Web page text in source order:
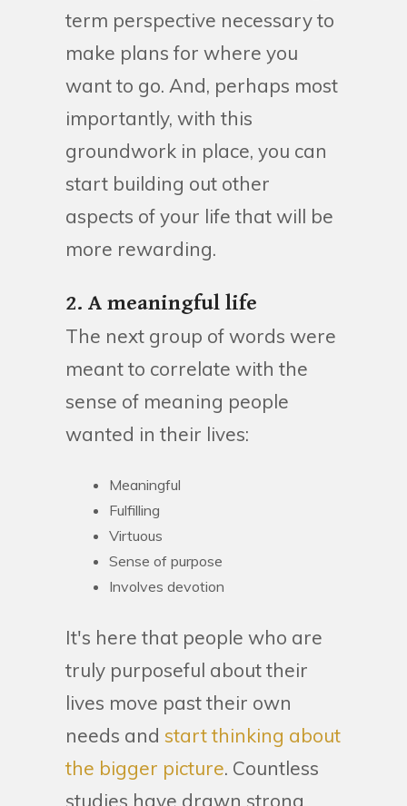
term perspective necessary to
make plans for where you
want to go. And, perhaps most
importantly, with this
groundwork in place, you can
start building out other
aspects of your life that will be
more rewarding.
2. A meaningful life
The next group of words were
meant to correlate with the
sense of meaning people
wanted in their lives:
Meaningful
Fulfilling
Virtuous
Sense of purpose
Involves devotion
It's here that people who are
truly purposeful about their
lives move past their own
needs and start thinking about
the bigger picture. Countless
studies have drawn strong